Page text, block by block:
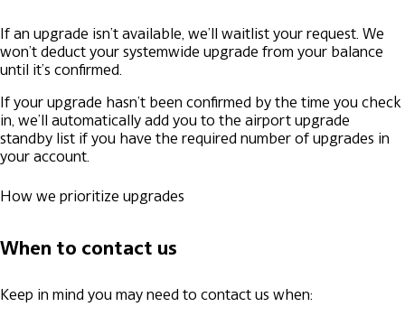
If an upgrade isn’t available, we’ll waitlist your request. We
won’t deduct your systemwide upgrade from your balance
until it’s confirmed.
If your upgrade hasn’t been confirmed by the time you check
in, we’ll automatically add you to the airport upgrade
standby list if you have the required number of upgrades in
your account.
How we prioritize upgrades
When to contact us
Keep in mind you may need to contact us when: